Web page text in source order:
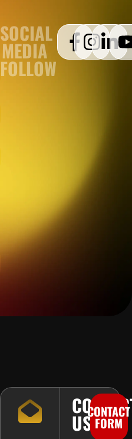
SOCIAL
MEDIA
FOLLOW
USCONTACT
FORM